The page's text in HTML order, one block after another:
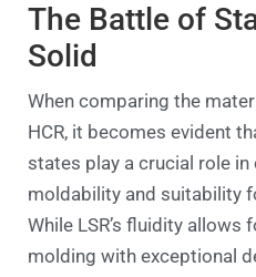
The Battle of
Solid
When comparing the
HCR, it becomes evident
states play a crucial role
moldability and suitability
While LSR’s fluidity
molding with exceptional